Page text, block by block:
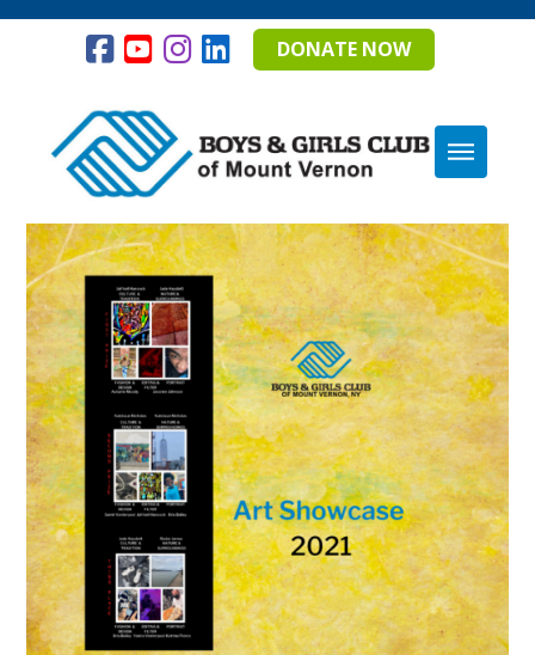
DONATE NOW